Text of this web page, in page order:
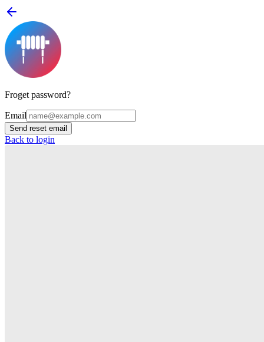
Froget password?
Email
Send reset email
Back to login